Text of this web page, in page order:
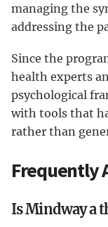
managing the
addressing the
Since the
health experts
psychological
with tools that
rather than
Frequently
Is Mindway a